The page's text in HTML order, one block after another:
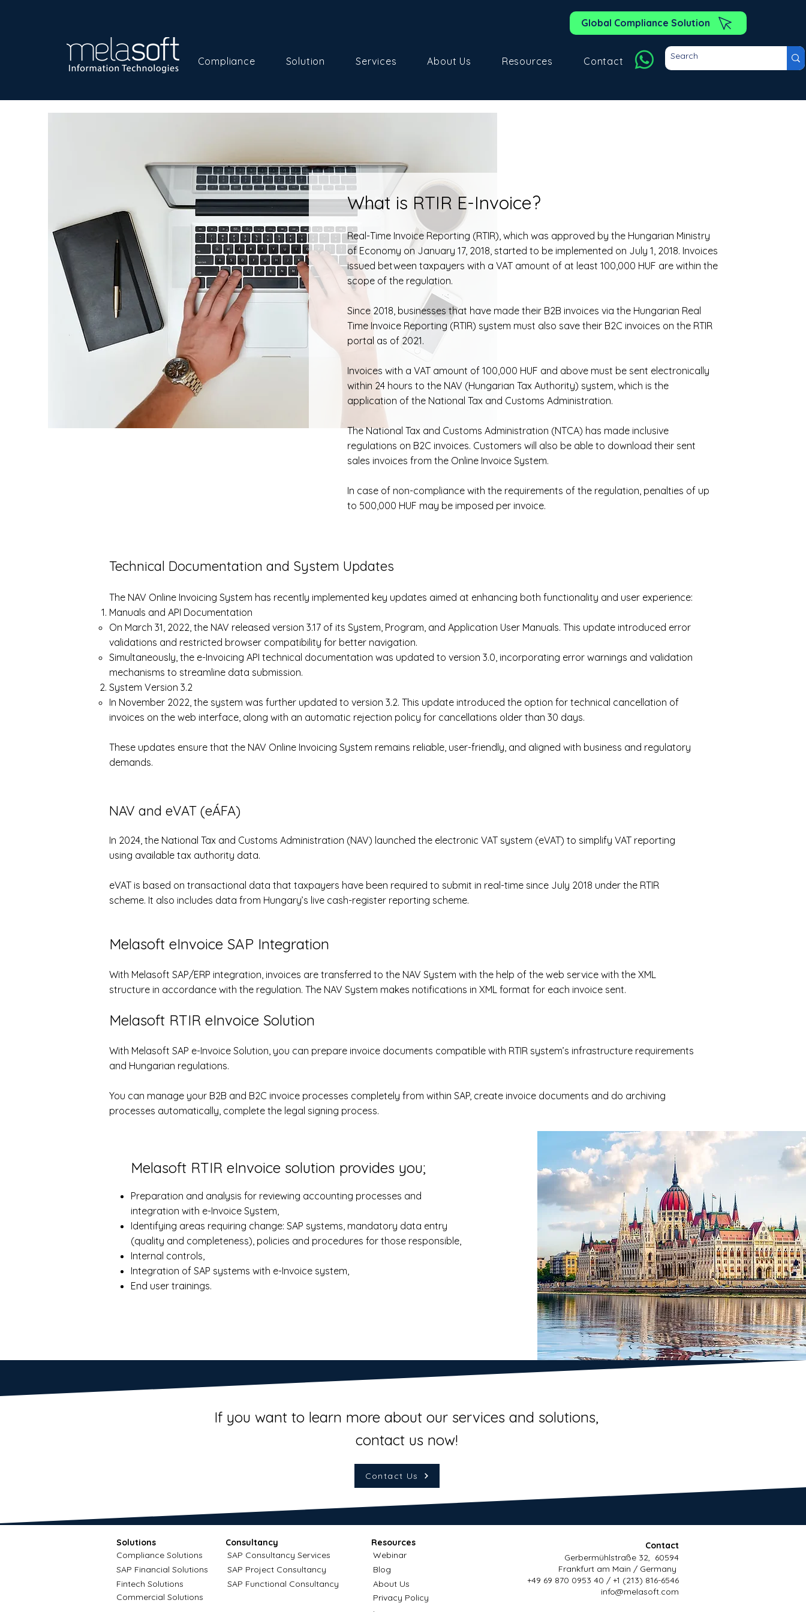
Global Compliance Solution
Compliance Solution Services About Us Resources Contact
What is RTIR E-Invoice?
Real-Time Invoice Reporting (RTIR), which was approved by the Hungarian Ministry
of Economy on January 17, 2018, started to be implemented on July 1, 2018. Invoices
issued between taxpayers with a VAT amount of at least 100,000 HUF are within the
scope of the regulation.
Since 2018, businesses that have made their B2B invoices via the Hungarian Real
Time Invoice Reporting (RTIR) system must also save their B2C invoices on the RTIR
portal as of 2021.
Invoices with a VAT amount of 100,000 HUF and above must be sent electronically
within 24 hours to the NAV (Hungarian Tax Authority) system, which is the
application of the National Tax and Customs Administration.
The National Tax and Customs Administration (NTCA) has made inclusive
regulations on B2C invoices. Customers will also be able to download their sent
sales invoices from the Online Invoice System.
In case of non-compliance with the requirements of the regulation, penalties of up
to 500,000 HUF may be imposed per invoice.
Technical Documentation and System Updates ​
The NAV Online Invoicing System has recently implemented key updates aimed at enhancing both functionality and user experience:
Manuals and API Documentation
On March 31, 2022, the NAV released version 3.17 of its System, Program, and Application User Manuals. This update introduced error
validations and restricted browser compatibility for better navigation.
Simultaneously, the e-Invoicing API technical documentation was updated to version 3.0, incorporating error warnings and validation
mechanisms to streamline data submission.
System Version 3.2
In November 2022, the system was further updated to version 3.2. This update introduced the option for technical cancellation of
invoices on the web interface, along with an automatic rejection policy for cancellations older than 30 days.
These updates ensure that the NAV Online Invoicing System remains reliable, user-friendly, and aligned with business and regulatory
demands.
NAV and eVAT (eÁFA)
In 2024, the National Tax and Customs Administration (NAV) launched the electronic VAT system (eVAT) to simplify VAT reporting
using available tax authority data.
eVAT is based on transactional data that taxpayers have been required to submit in real-time since July 2018 under the RTIR
scheme. It also includes data from Hungary’s live cash-register reporting scheme.
Melasoft eInvoice SAP Integration
With Melasoft SAP/ERP integration, invoices are transferred to the NAV System with the help of the web service with the XML
structure in accordance with the regulation. The NAV System makes notifications in XML format for each invoice sent.
Melasoft RTIR eInvoice Solution
With Melasoft SAP e-Invoice Solution, you can prepare invoice documents compatible with RTIR system’s infrastructure requirements
and Hungarian regulations.
You can manage your B2B and B2C invoice processes completely from within SAP, create invoice documents and do archiving
processes automatically, complete the legal signing process.
Melasoft RTIR eInvoice solution provides you;
Preparation and analysis for reviewing accounting processes and
integration with e-Invoice System,
Identifying areas requiring change: SAP systems, mandatory data entry
(quality and completeness), policies and procedures for those responsible,
Internal controls,
Integration of SAP systems with e-Invoice system,
End user trainings.
If you want to learn more about our services and solutions,
contact us now!
Contact Us
Solutions
Compliance Solutions
SAP Financial Solutions
Fintech Solutions
Consultancy
SAP Consultancy Services
SAP Project Consultancy
SAP Functional Consultancy
Commercial Solutions
Resources
Contact
Webinar
Blog
About Us
Privacy Policy
Gerbermühlstraße 32, 60594
Frankfurt am Main / Germany
+49 69 870 0953 40 / +1 (213) 816-6546
info@melasoft.com